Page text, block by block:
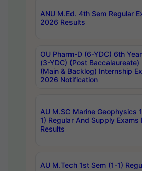
ANU M.Ed. 4th Sem Regular
2026 Results
OU Pharm-D (6-YDC) 6th
(3-YDC) (Post Baccalaureate)
(Main & Backlog) Internship
2026 Notification
AU M.SC Marine Geophysics
1) Regular And Supply Exams
Results
AU M.Tech 1st Sem (1-1)